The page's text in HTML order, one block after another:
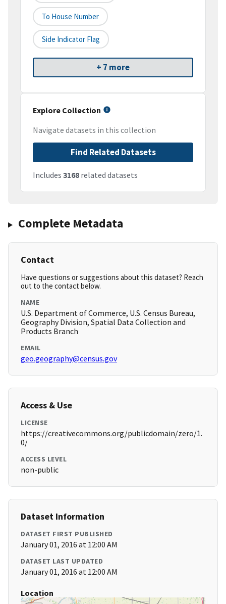
To House Number
Side Indicator Flag
+ 7 more
Explore Collection
Navigate datasets in this collection
Find Related Datasets
Includes 3168 related datasets
Complete Metadata
Contact
Have questions or suggestions about this dataset? Reach
out to the contact below.
NAME
U.S. Department of Commerce, U.S. Census Bureau,
Geography Division, Spatial Data Collection and
Products Branch
EMAIL
geo.geography@census.gov
Access & Use
LICENSE
https://creativecommons.org/publicdomain/zero/1.
0/
ACCESS LEVEL
non-public
Dataset Information
DATASET FIRST PUBLISHED
January 01, 2016 at 12:00 AM
DATASET LAST UPDATED
January 01, 2016 at 12:00 AM
Location